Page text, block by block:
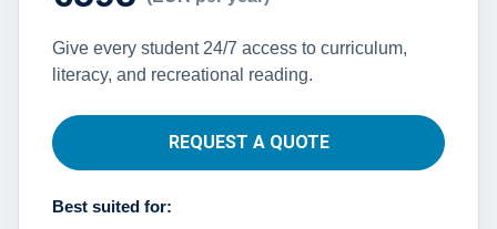
Give every student 24/7 access to curriculum,
literacy, and recreational reading.
REQUEST A QUOTE
Best suited for: